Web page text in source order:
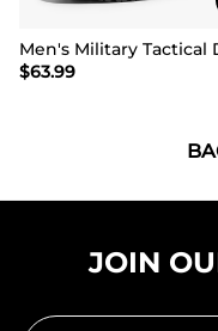
$63.99
JOIN